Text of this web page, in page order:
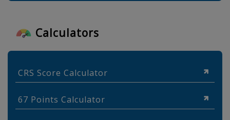
Calculators
CRS Score Calculator
67 Points Calculator